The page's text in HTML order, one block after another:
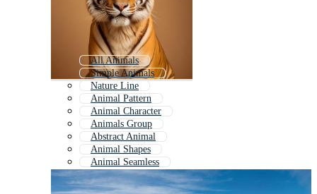
All Animals
Simple Animals
Nature Line
Animal Pattern
Animal Character
Animals Group
Abstract Animal
Animal Shapes
Animal Seamless
Animal Doodle
Animal Characters